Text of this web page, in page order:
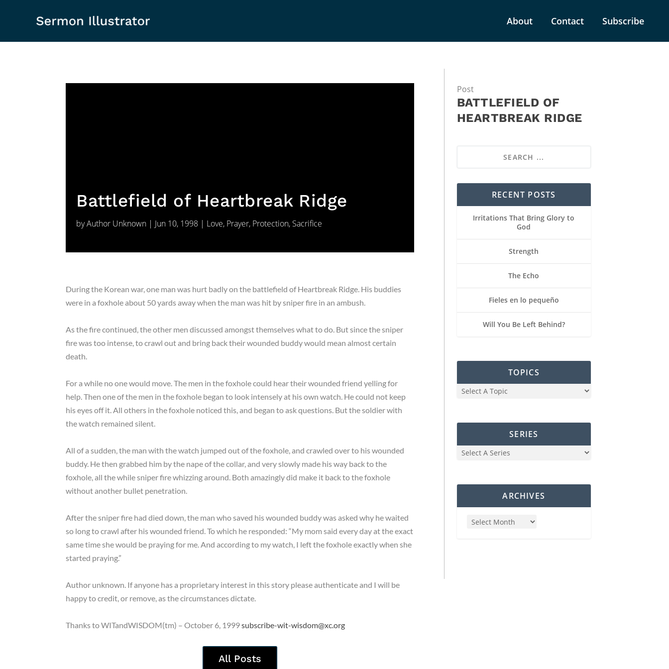
About Contact Subscribe
Battlefield of Heartbreak Ridge
byAuthor Unknown | Jun 10, 1998 | Love, Prayer, Protection, Sacrifice
During the Korean war, one man was hurt badly on the battlefield of Heartbreak Ridge. His buddies
were in a foxhole about 50 yards away when the man was hit by sniper fire in an ambush.
As the fire continued, the other men discussed amongst themselves what to do. But since the sniper
fire was too intense, to crawl out and bring back their wounded buddy would mean almost certain
death.
For a while no one would move. The men in the foxhole could hear their wounded friend yelling for
help. Then one of the men in the foxhole began to look intensely at his own watch. He could not keep
his eyes off it. All others in the foxhole noticed this, and began to ask questions. But the soldier with
the watch remained silent.
All of a sudden, the man with the watch jumped out of the foxhole, and crawled over to his wounded
buddy. He then grabbed him by the nape of the collar, and very slowly made his way back to the
foxhole, all the while sniper fire whizzing around. Both amazingly did make it back to the foxhole
without another bullet penetration.
After the sniper fire had died down, the man who saved his wounded buddy was asked why he waited
so long to crawl after his wounded friend. To which he responded: “My mom said every day at the exact
same time she would be praying for me. And according to my watch, I left the foxhole exactly when she
started praying.”
Author unknown. If anyone has a proprietary interest in this story please authenticate and I will be
happy to credit, or remove, as the circumstances dictate.
Thanks to WITandWISDOM(tm) – October 6, 1999subscribe-wit-wisdom@xc.org
All Posts
Post
BATTLEFIELD OF
HEARTBREAK RIDGE
RECENT POSTS
Irritations That Bring Glory to
God
Strength
The Echo
Fieles en lo pequeño
Will You Be Left Behind?
TOPICS
SERIES
ARCHIVES